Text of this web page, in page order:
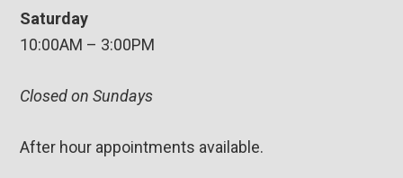
Saturday
10:00AM – 3:00PM
Closed on Sundays
After hour appointments available.